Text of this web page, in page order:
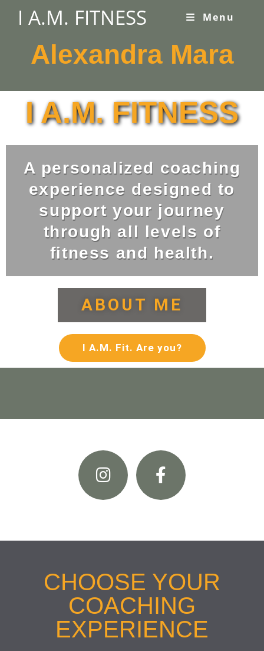
I A.M. FITNESS Menu
Alexandra Mara
I A.M. FITNESS
A personalized coaching
experience designed to
support your journey
through all levels of
fitness and health.
ABOUT ME
I A.M. Fit. Are you?
CHOOSE YOUR
COACHING
EXPERIENCE